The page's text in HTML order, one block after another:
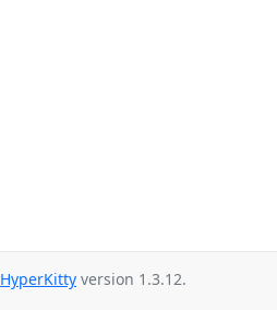
HyperKitty version 1.3.12.